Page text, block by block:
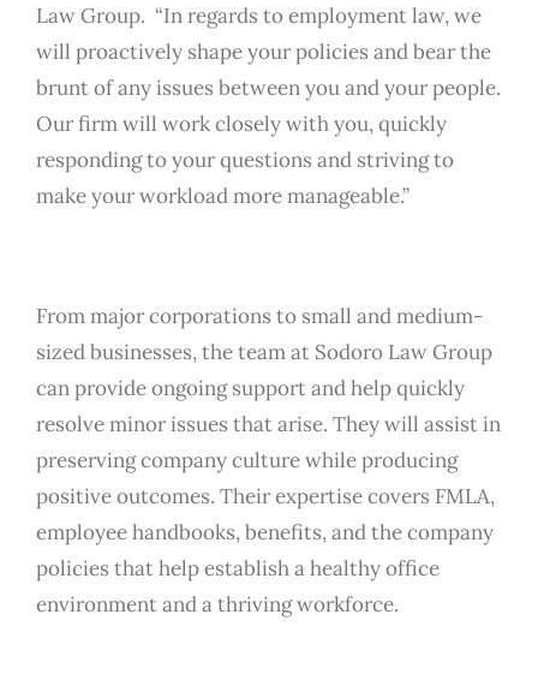
Law Group. “In regards to employment law, we
will proactively shape your policies and bear the
brunt of any issues between you and your people.
Our firm will work closely with you, quickly
responding to your questions and striving to
make your workload more manageable.”
From major corporations to small and medium-
sized businesses, the team at Sodoro Law Group
can provide ongoing support and help quickly
resolve minor issues that arise. They will assist in
preserving company culture while producing
positive outcomes. Their expertise covers FMLA,
employee handbooks, benefits, and the company
policies that help establish a healthy office
environment and a thriving workforce.